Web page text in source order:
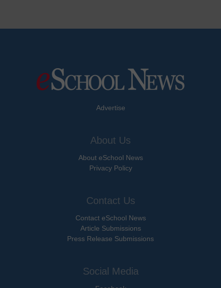
Advertise
About Us
About eSchool News
Privacy Policy
Contact Us
Contact eSchool News
Article Submissions
Press Release Submissions
Social Media